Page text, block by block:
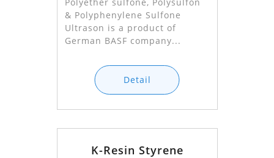
& Polyphenylene Sulfone
Ultrason is a product of
German BASF company...
Detail
K-Resin Styrene